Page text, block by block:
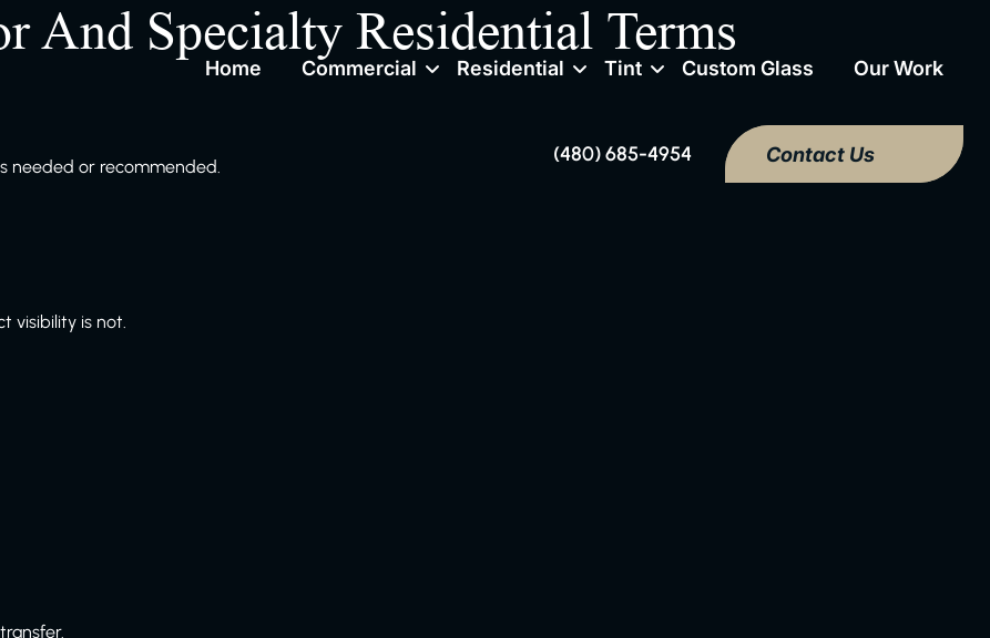
(480) 685-4954 Contact Us
Home Commercial Residential Tint Custom Glass Our Work
And Specialty Residential Terms
needed or recommended.
visibility is not.